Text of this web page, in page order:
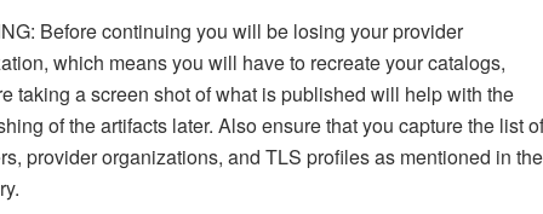
Before continuing you will be losing your provider
which means you will have to recreate your catalogs,
taking a screen shot of what is published will help with the
of the artifacts later. Also ensure that you capture the list of
provider organizations, and TLS profiles as mentioned in the